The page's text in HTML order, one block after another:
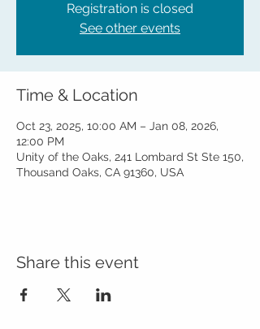
Registration is closed
See other events
Time & Location
Oct 23, 2025, 10:00 AM – Jan 08, 2026,
12:00 PM
Unity of the Oaks, 241 Lombard St Ste 150,
Thousand Oaks, CA 91360, USA
Share this event